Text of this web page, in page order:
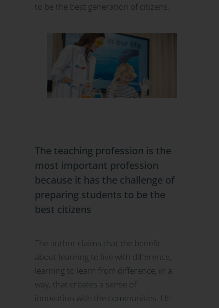
to be the best generation of citizens.
The teaching profession is the
most important profession
because it has the challenge of
preparing students to be the
best citizens
The author claims that the benefit
about learning to live with difference,
learning to learn from difference, in a
way, that creates a sense of
innovation with the communities. He